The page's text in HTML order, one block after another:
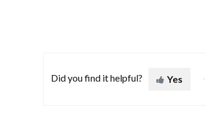
Did you find it helpful? Yes